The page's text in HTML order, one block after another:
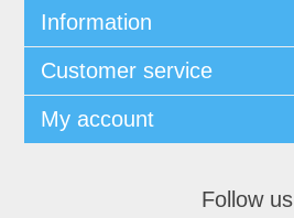
Information
Customer service
My account
Follow us